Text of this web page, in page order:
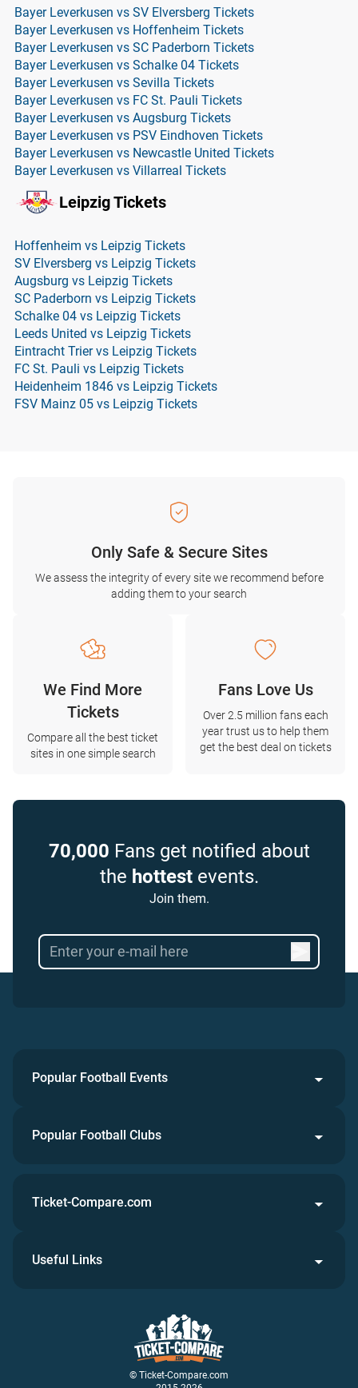
Bayer Leverkusen vs SV Elversberg Tickets
Bayer Leverkusen vs Hoffenheim Tickets
Bayer Leverkusen vs SC Paderborn Tickets
Bayer Leverkusen vs Schalke 04 Tickets
Bayer Leverkusen vs Sevilla Tickets
Bayer Leverkusen vs FC St. Pauli Tickets
Bayer Leverkusen vs Augsburg Tickets
Bayer Leverkusen vs PSV Eindhoven Tickets
Bayer Leverkusen vs Newcastle United Tickets
Bayer Leverkusen vs Villarreal Tickets
Leipzig Tickets
Hoffenheim vs Leipzig Tickets
SV Elversberg vs Leipzig Tickets
Augsburg vs Leipzig Tickets
SC Paderborn vs Leipzig Tickets
Schalke 04 vs Leipzig Tickets
Leeds United vs Leipzig Tickets
Eintracht Trier vs Leipzig Tickets
FC St. Pauli vs Leipzig Tickets
Heidenheim 1846 vs Leipzig Tickets
FSV Mainz 05 vs Leipzig Tickets
Only Safe & Secure Sites
We assess the integrity of every site we recommend before
adding them to your search
We Find More
Tickets
Compare all the best ticket
sites in one simple search
Fans Love Us
Over 2.5 million fans each
year trust us to help them
get the best deal on tickets
70,000 Fans get notified about
the hottestevents.
Join them.
Popular Football Events
Popular Football Clubs
© Ticket-Compare.com
Ticket-Compare.com
Useful Links